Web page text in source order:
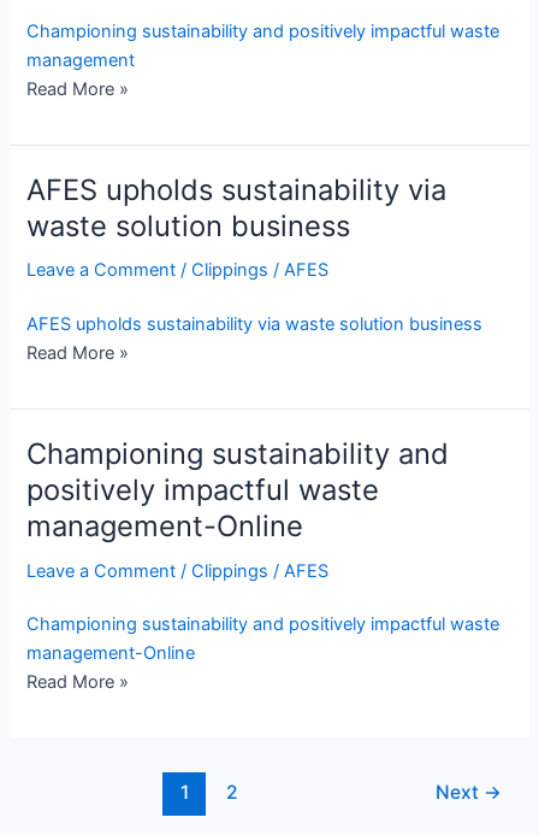
Championing sustainability and positively impactful waste
management
Read More »
AFES upholds sustainability via
waste solution business
Leave a Comment /Clippings /AFES
AFES upholds sustainability via waste solution business
Read More »
Championing sustainability and
positively impactful waste
management-Online
Leave a Comment /Clippings /AFES
Championing sustainability and positively impactful waste
management-Online
Read More »
1 2 Next →